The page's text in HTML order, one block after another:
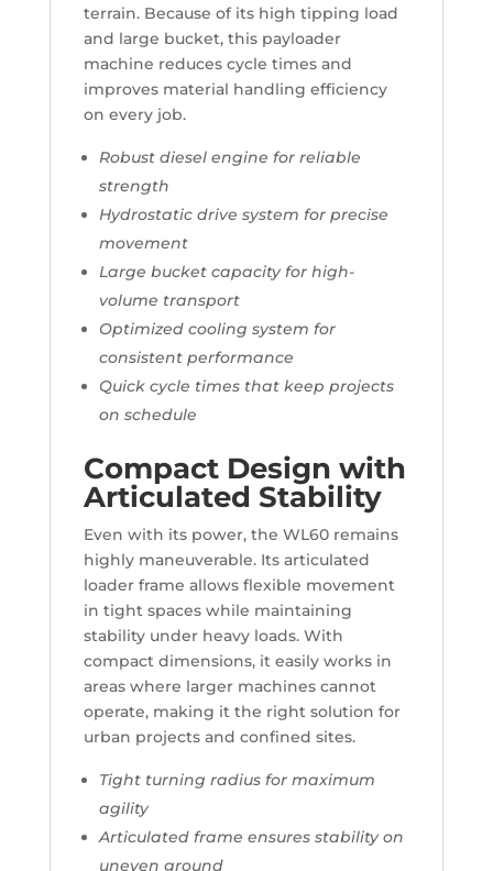
terrain. Because of its high tipping load
and large bucket, this payloader
machine reduces cycle times and
improves material handling efficiency
on every job.
Robust diesel engine for reliable
strength
Hydrostatic drive system for precise
movement
Large bucket capacity for high-
volume transport
Optimized cooling system for
consistent performance
Quick cycle times that keep projects
on schedule
Compact Design with
Articulated Stability
Even with its power, the WL60 remains
highly maneuverable. Its articulated
loader frame allows flexible movement
in tight spaces while maintaining
stability under heavy loads. With
compact dimensions, it easily works in
areas where larger machines cannot
operate, making it the right solution for
urban projects and confined sites.
Tight turning radius for maximum
agility
Articulated frame ensures stability on
uneven ground